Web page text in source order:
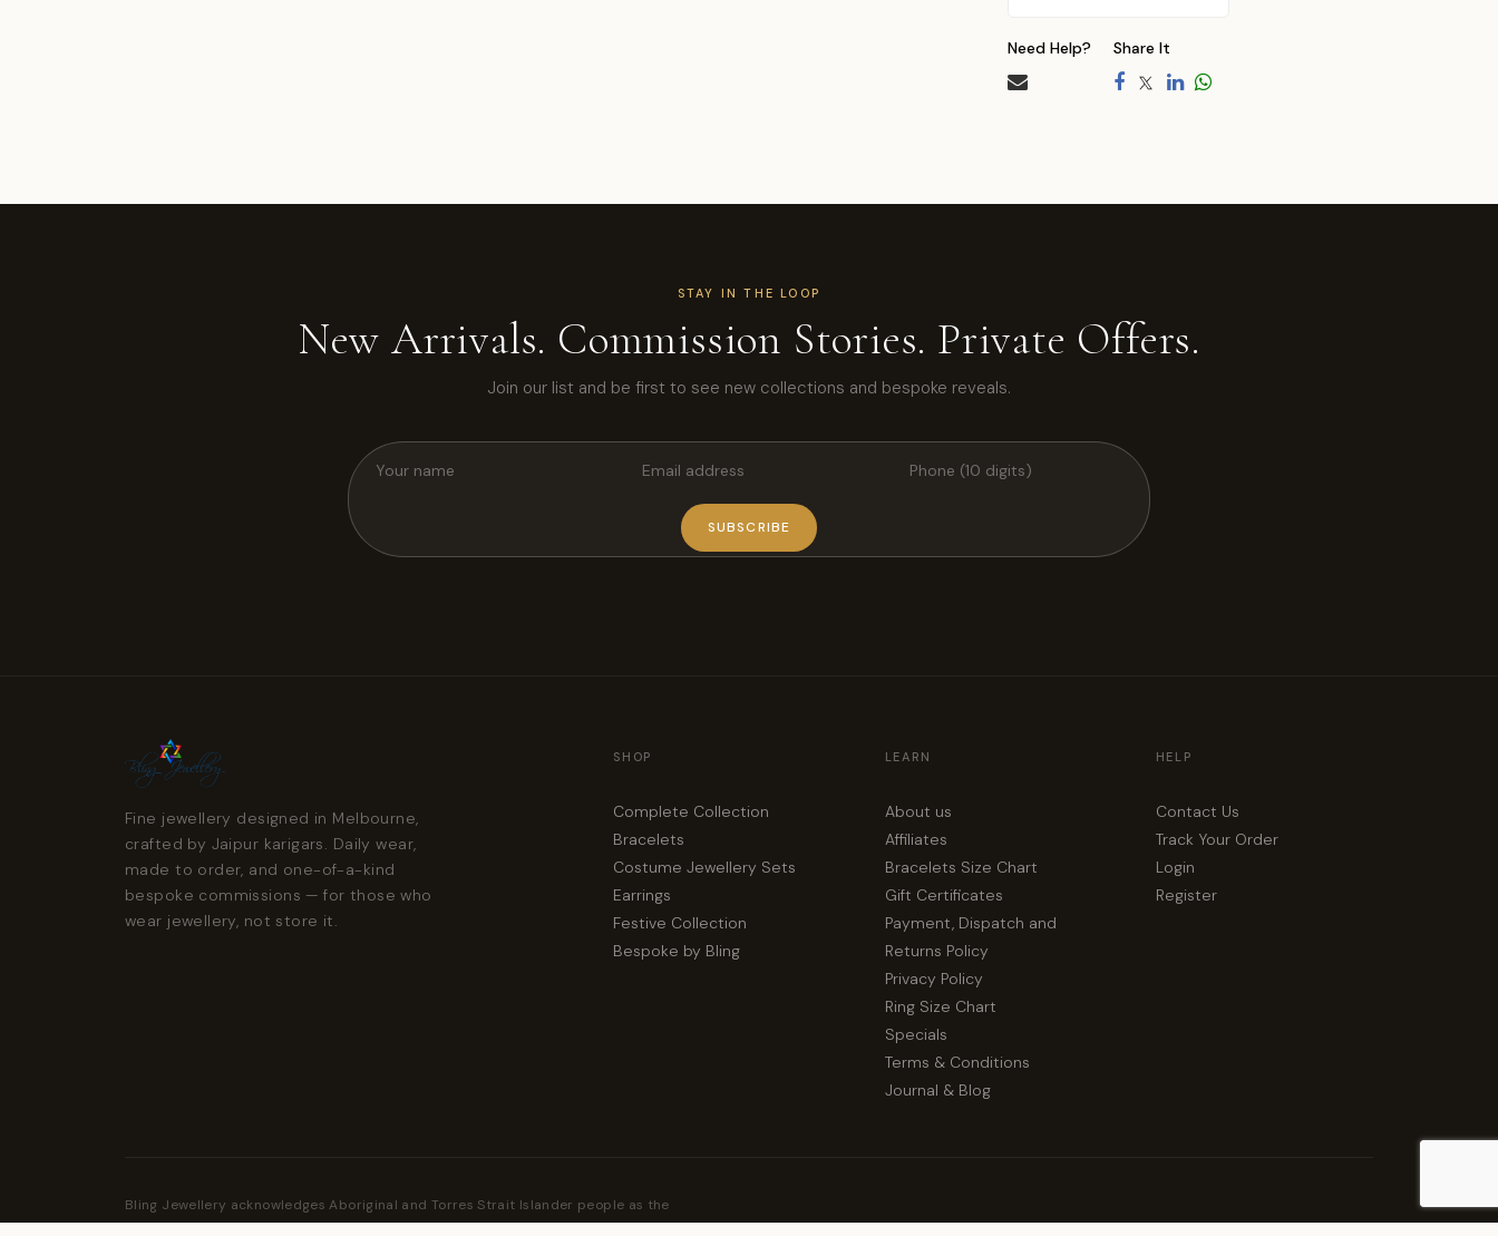
Need Help? Share It
STAY IN THE LOOP
New Arrivals. Commission Stories. Private Offers.
Join our list and be first to see new collections and bespoke reveals.
SUBSCRIBE
Fine jewellery designed in Melbourne,
crafted by Jaipur karigars. Daily wear,
made to order, and one-of-a-kind
bespoke commissions — for those who
wear jewellery, not store it.
SHOP
Complete Collection
Bracelets
Costume Jewellery Sets
Earrings
Festive Collection
Bespoke by Bling
LEARN
About us
Affiliates
Bracelets Size Chart
Gift Certificates
Payment, Dispatch and
Returns Policy
Privacy Policy
Ring Size Chart
Specials
Terms & Conditions
Journal & Blog
HELP
Contact Us
Track Your Order
Login
Register
Bling Jewellery acknowledges Aboriginal and Torres Strait Islander people as the
Traditional Custodians of the land and pays respect to their Elders, past and present.